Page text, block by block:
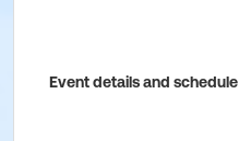
Event details and schedule